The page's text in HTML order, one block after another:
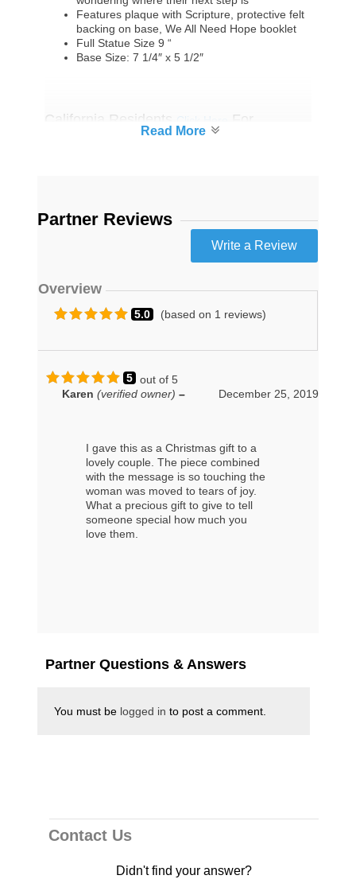
Features plaque with Scripture, protective felt
backing on base, We All Need Hope booklet
Full Statue Size 9 “
Base Size: 7 1/4″ x 5 1/2″
California Residents Click Here
For
Proposition 65 Warning
Partner Reviews
Overview
5.0 (based on 1 reviews)
5 out of 5
Karen (verified owner) – December 25, 2019
I gave this as a Christmas gift to a
lovely couple. The piece combined
with the message is so touching the
woman was moved to tears of joy.
What a precious gift to give to tell
someone special how much you
love them.
Partner Questions & Answers
You must be logged in to post a comment.
Contact Us
Didn't find your answer?